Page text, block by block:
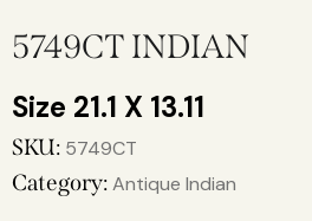
5749CT INDIAN
21.1 X 13.11
SKU: 5749CT
Category:Antique Indian